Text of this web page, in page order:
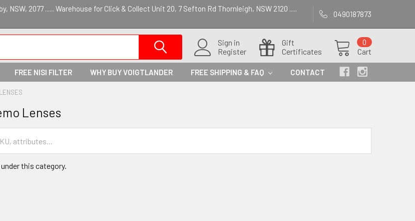
NSW, 2077 ...... Warehouse for Click & Collect Unit 20, 7 Sefton Rd Thornleigh, NSW 2120 .....
0490187873
Sign in
Register
Gift
Certificates
Cart
0
FREE NISI FILTER WHY BUY VOIGTLANDER FREE SHIPPING & FAQ CONTACT
Lenses
this category.